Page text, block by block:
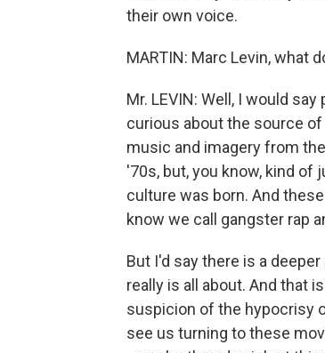
their own voice.
MARTIN: Marc Levin, what
Mr. LEVIN: Well, I would
curious about the source
music and imagery from
'70s, but, you know, kind of
culture was born. And
know we call gangster rap
But I'd say there is a
really is all about. And that
suspicion of the hypocrisy
see us turning to these